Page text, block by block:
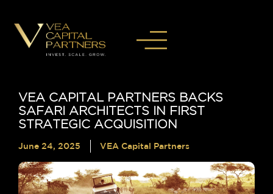
VEA CAPITAL PARTNERS BACKS
SAFARI ARCHITECTS IN FIRST
STRATEGIC ACQUISITION
June 24, 2025 VEA Capital Partners